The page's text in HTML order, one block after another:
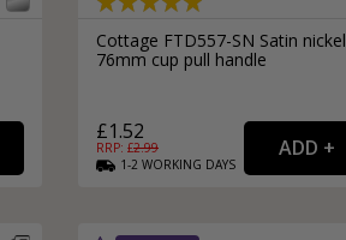
Sliding Door Locks
External Door Knobs
Window Fasteners
Window Stays
Cottage FTD557-SN Satin nickel
76mm cup pull handle
£1.52
RRP: £2.99
1-2 WORKING DAYS